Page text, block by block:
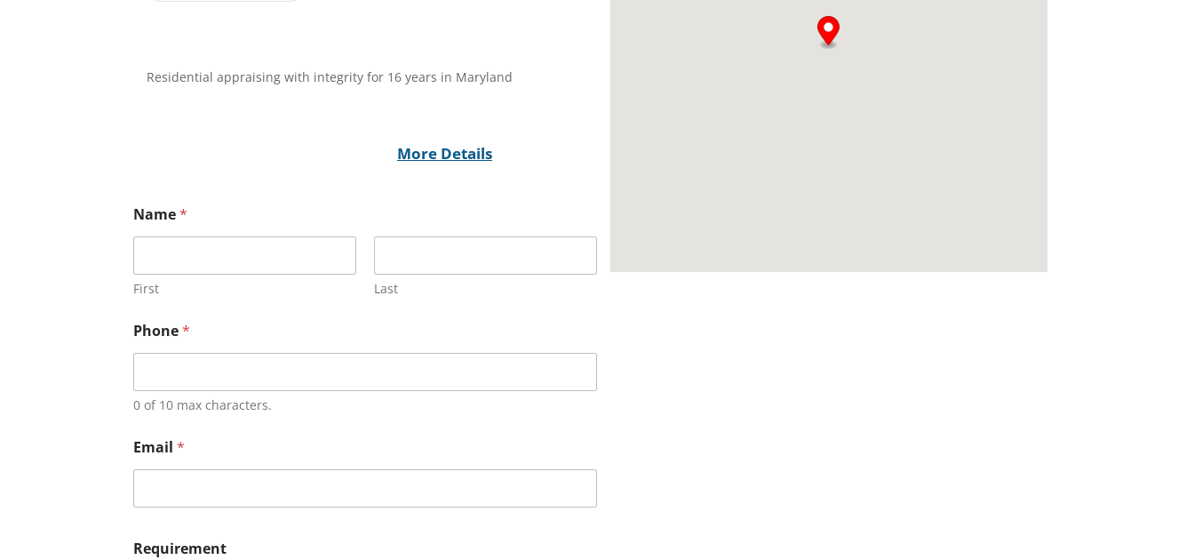
Residential appraising with integrity for 16 years in Maryland
More Details
Name*
First Last
Phone*
0 of 10 max characters.
Email *
Requirement